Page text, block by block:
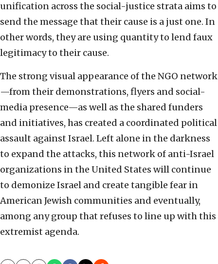
unification across the social-justice strata aims to
send the message that their cause is a just one. In
other words, they are using quantity to lend faux
legitimacy to their cause.
The strong visual appearance of the NGO network
—from their demonstrations, flyers and social-
media presence—as well as the shared funders
and initiatives, has created a coordinated political
assault against Israel. Left alone in the darkness
to expand the attacks, this network of anti-Israel
organizations in the United States will continue
to demonize Israel and create tangible fear in
American Jewish communities and eventually,
among any group that refuses to line up with this
extremist agenda.